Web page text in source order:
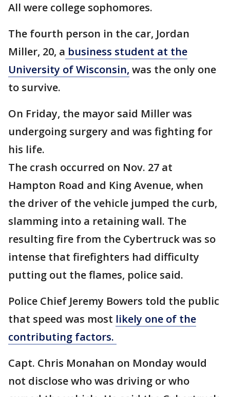
All were college sophomores.
The fourth person in the car, Jordan
Miller, 20, a business student at the
University of Wisconsin, was the only one
to survive.
On Friday, the mayor said Miller was
undergoing surgery and was fighting for
his life.
The crash occurred on Nov. 27 at
Hampton Road and King Avenue, when
the driver of the vehicle jumped the curb,
slamming into a retaining wall. The
resulting fire from the Cybertruck was so
intense that firefighters had difficulty
putting out the flames, police said.
Police Chief Jeremy Bowers told the public
that speed was most likely one of the
contributing factors.
Capt. Chris Monahan on Monday would
not disclose who was driving or who